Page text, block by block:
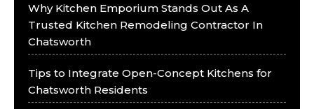
Why Kitchen Emporium Stands Out As A
Trusted Kitchen Remodeling Contractor In
Chatsworth
Tips to Integrate Open-Concept Kitchens for
Chatsworth Residents